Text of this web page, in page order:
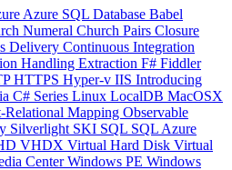
Azure SQL Database Babel
Numeral Church Pairs Closure
Delivery Continuous Integration
Handling Extraction F# Fiddler
HTTPS Hyper-v IIS Introducing
C# Series Linux LocalDB MacOSX
Relational Mapping Observable
Silverlight SKI SQL SQL Azure
VHDX Virtual Hard Disk Virtual
CenterWindows PE Windows